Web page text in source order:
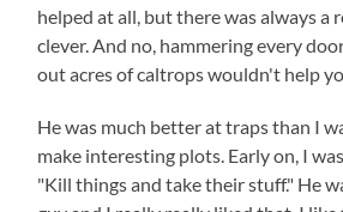
helped at all, but there was always a
clever. And no, hammering every
out acres of caltrops wouldn't help
He was much better at traps than I
make interesting plots. Early on, I
"Kill things and take their stuff." He